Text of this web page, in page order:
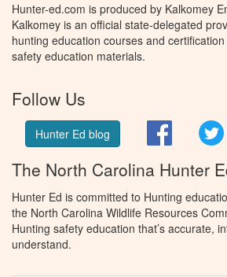
Hunter-ed.com is produced by Kalkomey
Kalkomey is an official state-delegated
hunting education courses and
safety education materials.
Follow Us
Hunter Ed blog Facebook
The North Carolina Hunter
Hunter Ed is committed to Hunting
the North Carolina Wildlife Resources
Hunting safety education that’s accurate,
understand.